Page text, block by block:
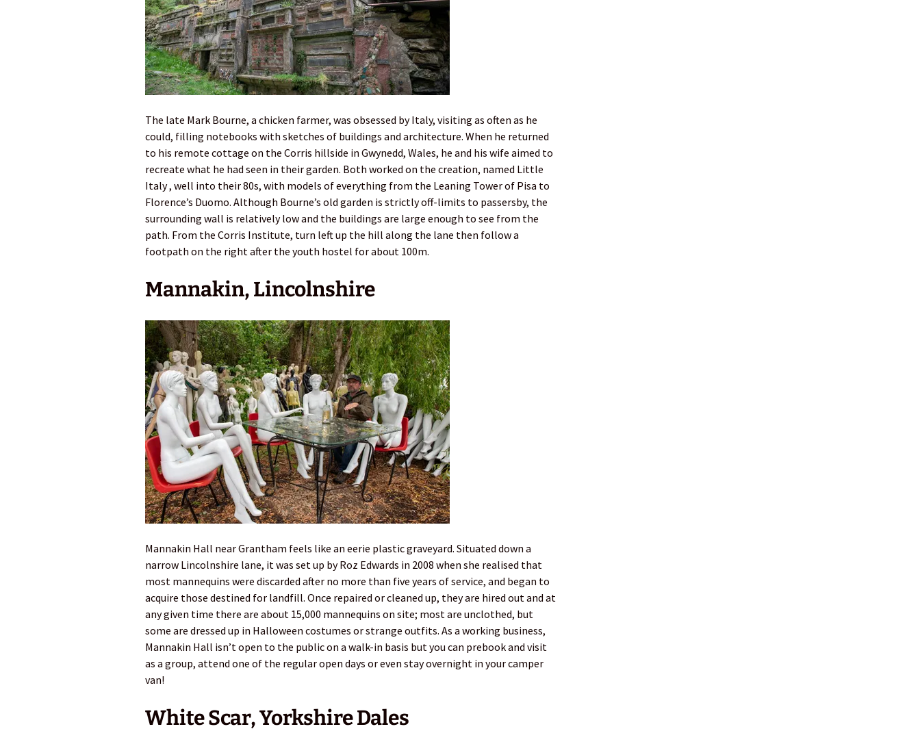
The late Mark Bourne, a chicken farmer, was obsessed by Italy, visiting as often as he
could, filling notebooks with sketches of buildings and architecture. When he returned
to his remote cottage on the Corris hillside in Gwynedd, Wales, he and his wife aimed to
recreate what he had seen in their garden. Both worked on the creation, named Little
Italy , well into their 80s, with models of everything from the Leaning Tower of Pisa to
Florence’s Duomo. Although Bourne’s old garden is strictly off-limits to passersby, the
surrounding wall is relatively low and the buildings are large enough to see from the
path. From the Corris Institute, turn left up the hill along the lane then follow a
footpath on the right after the youth hostel for about 100m.
Mannakin, Lincolnshire
Mannakin Hall near Grantham feels like an eerie plastic graveyard. Situated down a
narrow Lincolnshire lane, it was set up by Roz Edwards in 2008 when she realised that
most mannequins were discarded after no more than five years of service, and began to
acquire those destined for landfill. Once repaired or cleaned up, they are hired out and at
any given time there are about 15,000 mannequins on site; most are unclothed, but
some are dressed up in Halloween costumes or strange outfits. As a working business,
Mannakin Hall isn’t open to the public on a walk-in basis but you can prebook and visit
as a group, attend one of the regular open days or even stay overnight in your camper
van!
White Scar, Yorkshire Dales